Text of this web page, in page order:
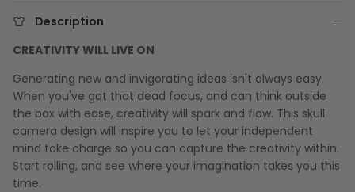
Description
CREATIVITY WILL LIVE ON
Generating new and invigorating ideas isn't always easy.
When you've got that dead focus, and can think outside
the box with ease, creativity will spark and flow. This skull
camera design will inspire you to let your independent
mind take charge so you can capture the creativity within.
Start rolling, and see where your imagination takes you this
time.